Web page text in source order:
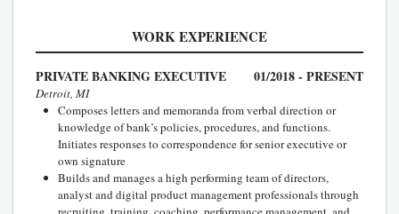
WORK EXPERIENCE
PRIVATE BANKING EXECUTIVE 01/2018 - PRESENT
Detroit, MI
Composes letters and memoranda from verbal direction or
knowledge of bank’s policies, procedures, and functions.
Initiates responses to correspondence for senior executive or
own signature
Builds and manages a high performing team of directors,
analyst and digital product management professionals through